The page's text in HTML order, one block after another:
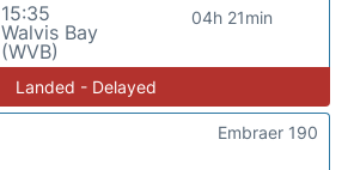
15:35
Walvis Bay
(WVB)
04h 21min
Landed - Delayed
Embraer 190